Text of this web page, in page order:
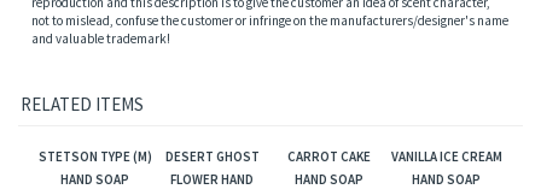
NOTE: Name trademarks and copyrights are properties of their respective
manufacturers and/or designers. Our versions are NOT to be confused with the
reproduction and this description is to give the customer an idea of scent character,